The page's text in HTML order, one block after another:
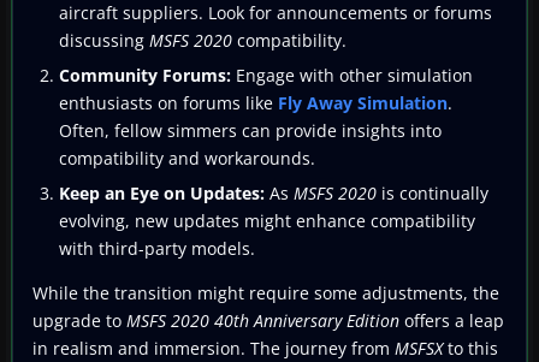
aircraft suppliers. Look for announcements or forums
discussing MSFS 2020 compatibility.
Community Forums: Engage with other simulation
enthusiasts on forums like Fly Away Simulation.
Often, fellow simmers can provide insights into
compatibility and workarounds.
Keep an Eye on Updates: As MSFS 2020 is continually
evolving, new updates might enhance compatibility
with third-party models.
While the transition might require some adjustments, the
upgrade to MSFS 2020 40th Anniversary Edition offers a leap
in realism and immersion. The journey from MSFSXto this